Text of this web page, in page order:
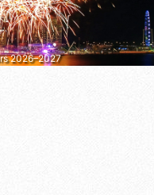
2026–2027